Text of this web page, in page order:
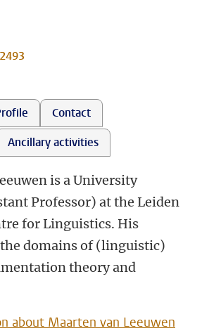
Contact
Ancillary activities
is a University
Professor) at the Leiden
for Linguistics. His
domains of (linguistic)
theory and
about Maarten van Leeuwen